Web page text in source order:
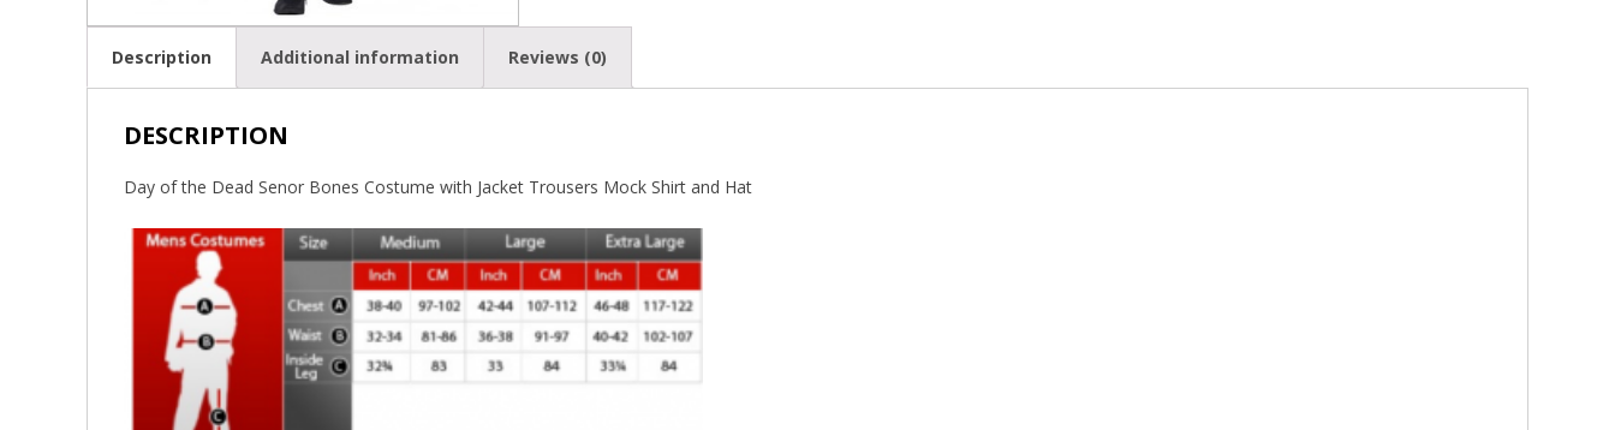
Description Additional information Reviews (0)
DESCRIPTION
Day of the Dead Senor Bones Costume with Jacket Trousers Mock Shirt and Hat